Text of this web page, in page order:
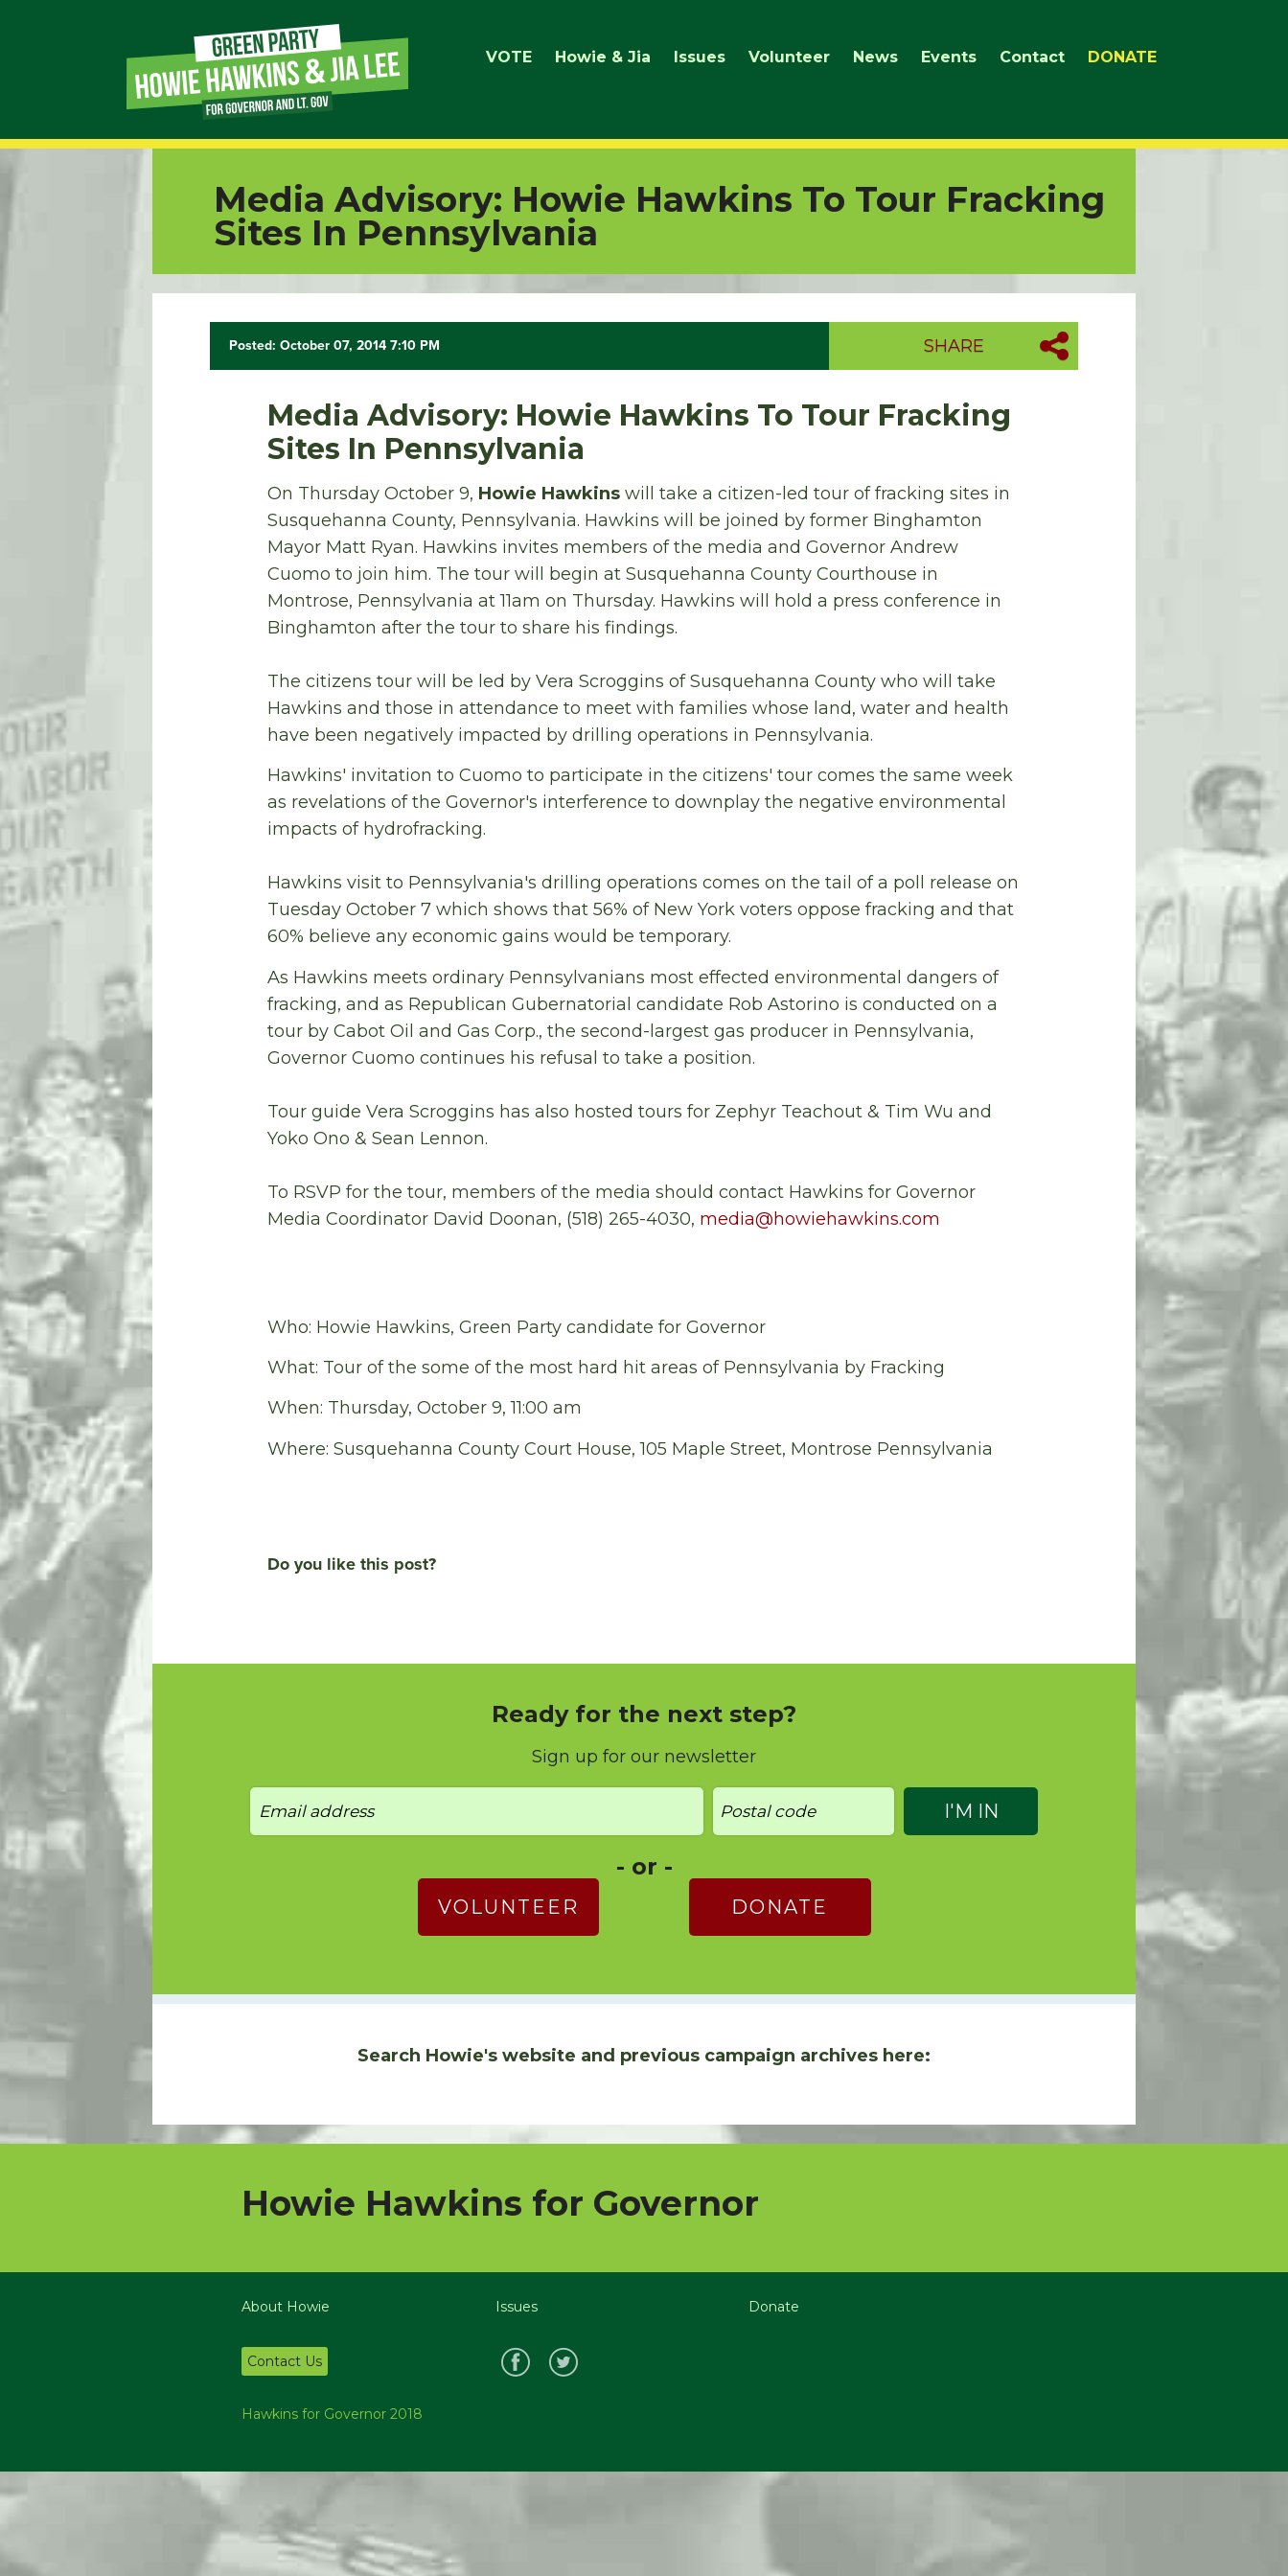
VOTE Howie & Jia Issues Volunteer News Events Contact DONATE
Media Advisory: Howie Hawkins To Tour Fracking
Sites In Pennsylvania
Posted: October 07, 2014 7:10 PM SHARE
Media Advisory: Howie Hawkins To Tour Fracking
Sites In Pennsylvania
On Thursday October 9, Howie Hawkins will take a citizen-led tour of fracking sites in
Susquehanna County, Pennsylvania. Hawkins will be joined by former Binghamton
Mayor Matt Ryan. Hawkins invites members of the media and Governor Andrew
Cuomo to join him. The tour will begin at Susquehanna County Courthouse in
Montrose, Pennsylvania at 11am on Thursday. Hawkins will hold a press conference in
Binghamton after the tour to share his findings.
The citizens tour will be led by Vera Scroggins of Susquehanna County who will take
Hawkins and those in attendance to meet with families whose land, water and health
have been negatively impacted by drilling operations in Pennsylvania.
Hawkins' invitation to Cuomo to participate in the citizens' tour comes the same week
as revelations of the Governor's interference to downplay the negative environmental
impacts of hydrofracking.
Hawkins visit to Pennsylvania's drilling operations comes on the tail of a poll release on
Tuesday October 7 which shows that 56% of New York voters oppose fracking and that
60% believe any economic gains would be temporary.
As Hawkins meets ordinary Pennsylvanians most effected environmental dangers of
fracking, and as Republican Gubernatorial candidate Rob Astorino is conducted on a
tour by Cabot Oil and Gas Corp., the second-largest gas producer in Pennsylvania,
Governor Cuomo continues his refusal to take a position.
Tour guide Vera Scroggins has also hosted tours for Zephyr Teachout & Tim Wu and
Yoko Ono & Sean Lennon.
To RSVP for the tour, members of the media should contact Hawkins for Governor
Media Coordinator David Doonan, (518) 265-4030, media@howiehawkins.com
Who: Howie Hawkins, Green Party candidate for Governor
What: Tour of the some of the most hard hit areas of Pennsylvania by Fracking
When: Thursday, October 9, 11:00 am
Where: Susquehanna County Court House, 105 Maple Street, Montrose Pennsylvania
Do you like this post?
Ready for the next step?
Sign up for our newsletter
- or -
VOLUNTEER DONATE
Search Howie's website and previous campaign archives here:
Howie Hawkins for Governor
About Howie Issues Donate
Contact Us
Hawkins for Governor 2018